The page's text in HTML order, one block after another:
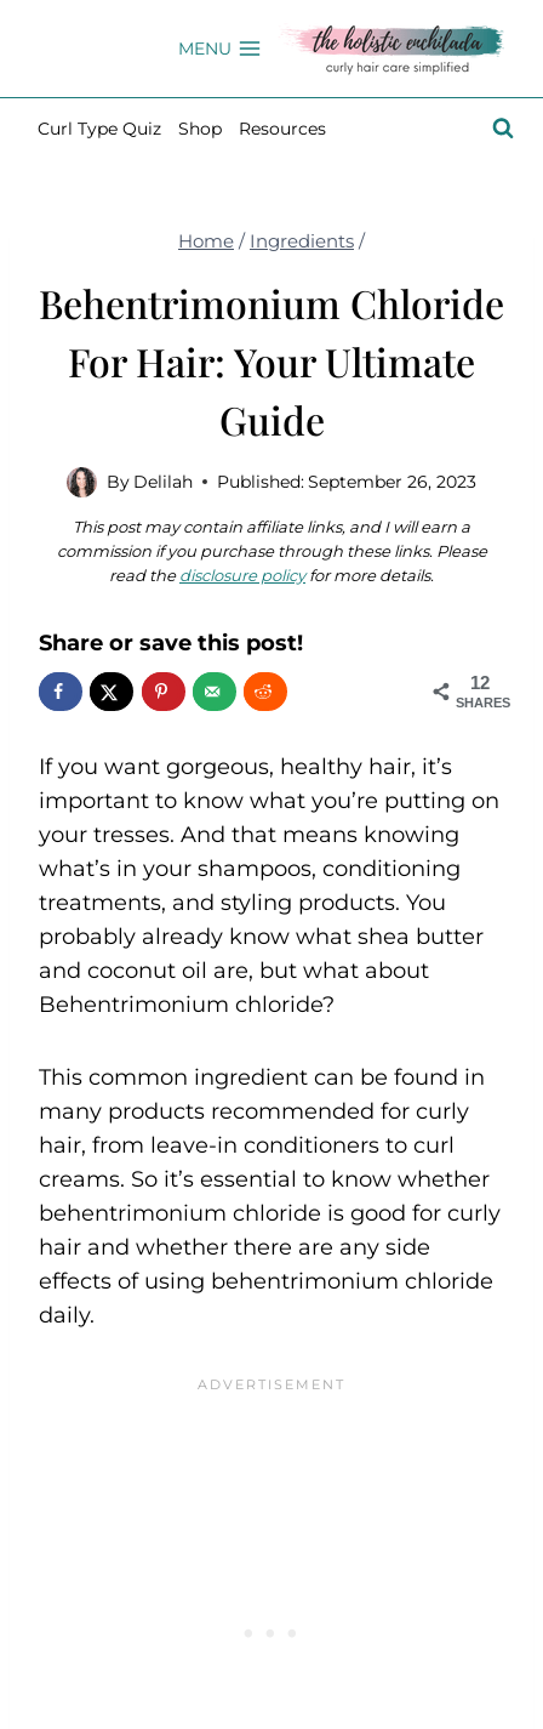
MENU
Curl Type Quiz Shop Resources
Home / Ingredients /
Behentrimonium Chloride
For Hair: Your Ultimate
Guide
By Delilah Published:September 26, 2023
This post may contain affiliate links, and I will earn a
commission if you purchase through these links. Please
read thedisclosure policyfor more details.
Share or save this post!
12
SHARES
If you want gorgeous, healthy hair, it’s
important to know what you’re putting on
your tresses. And that means knowing
what’s in your shampoos, conditioning
treatments, and styling products. You
probably already know what shea butter
and coconut oil are, but what about
Behentrimonium chloride?
This common ingredient can be found in
many products recommended for curly
hair, from leave-in conditioners to curl
creams. So it’s essential to know whether
behentrimonium chloride is good for curly
hair and whether there are any side
effects of using behentrimonium chloride
daily.